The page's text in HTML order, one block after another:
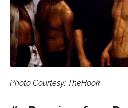
Photo Courtesy: TheHook